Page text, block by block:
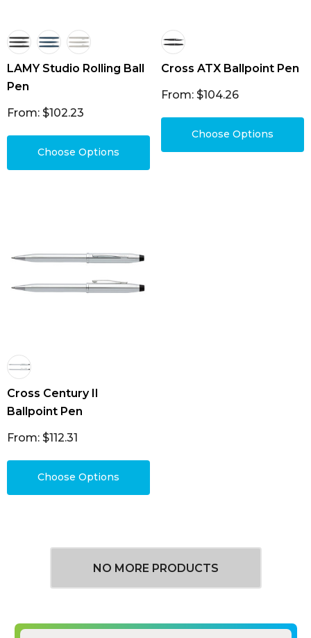
LAMY Studio Rolling Ball
Pen
From: $102.23
Choose Options
Cross ATX Ballpoint Pen
From: $104.26
Choose Options
Cross Century II
Ballpoint Pen
From: $112.31
Choose Options
NO MORE PRODUCTS